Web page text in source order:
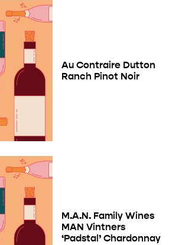
Au Contraire Dutton
Ranch Pinot Noir
M.A.N. Family Wines
MAN Vintners
‘Padstal’ Chardonnay